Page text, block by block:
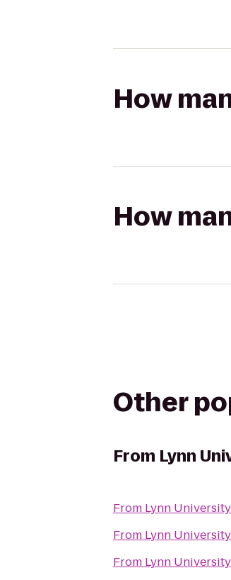
How
How
Other
From Lynn
From Lynn
From Lynn
From Lynn